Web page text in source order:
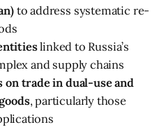
to address systematic re-
linked to Russia’s
and supply chains
trade in dual-use and
, particularly those